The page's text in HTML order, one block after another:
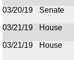
03/20/19
Senate
03/21/19
House
03/21/19
House